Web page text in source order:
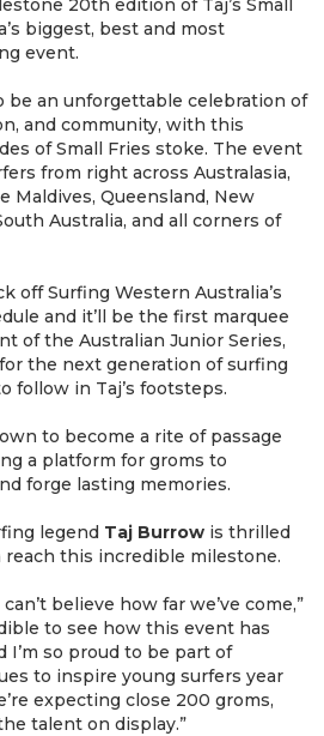
biggest, best and most
event.
be an unforgettable celebration of
and community, with this
of Small Fries stoke. The event
from right across Australasia,
Maldives, Queensland, New
Australia, and all corners of
off Surfing Western Australia’s
and it’ll be the first marquee
of the Australian Junior Series,
the next generation of surfing
follow in Taj’s footsteps.
to become a rite of passage
a platform for groms to
forge lasting memories.
legend Taj Burrow is thrilled
this incredible milestone.
believe how far we’ve come,”
to see how this event has
I’m so proud to be part of
to inspire young surfers year
expecting close 200 groms,
talent on display.”